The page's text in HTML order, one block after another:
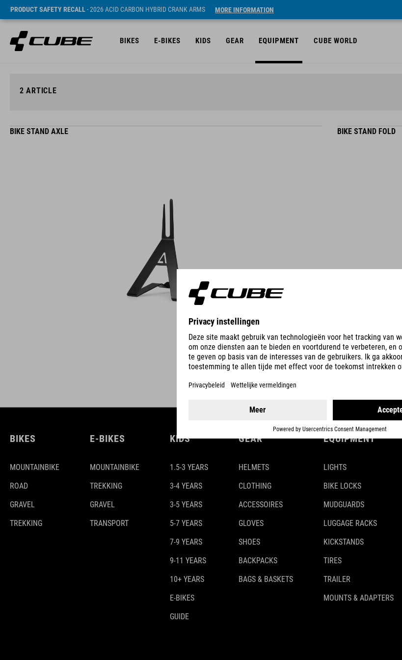
PRODUCT SAFETY RECALL- 2026 ACID CARBON HYBRID CRANK ARMS MORE INFORMATION
BIKES E-BIKES KIDS GEAR EQUIPMENT CUBE WORLD
2 ARTICLE
BIKE STAND AXLE
DETAILS
BIKE STAND FOLD
BIKES
MOUNTAINBIKE
ROAD
GRAVEL
TREKKING
E-BIKES
MOUNTAINBIKE
TREKKING
GRAVEL
TRANSPORT
KIDS
1.5-3 YEARS
3-4 YEARS
3-5 YEARS
5-7 YEARS
7-9 YEARS
9-11 YEARS
10+ YEARS
E-BIKES
GUIDE
GEAR
HELMETS
CLOTHING
ACCESSOIRES
GLOVES
SHOES
BACKPACKS
BAGS & BASKETS
EQUIPMENT
LIGHTS
BIKE LOCKS
MUDGUARDS
LUGGAGE RACKS
KICKSTANDS
TIRES
TRAILER
MOUNTS & ADAPTERS